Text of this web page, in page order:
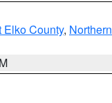
Elko County, Northern